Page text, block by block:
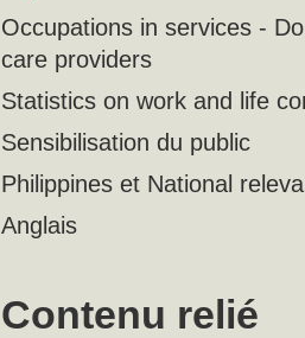
Occupations in services -
care providers
Statistics on work and life
Sensibilisation du public
Philippines et National
Anglais
Contenu relié